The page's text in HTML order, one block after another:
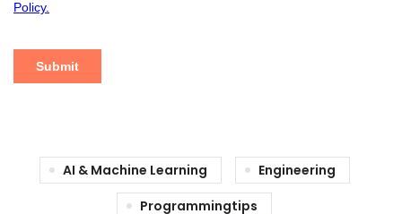
AI & Machine Learning
Engineering
Programmingtips